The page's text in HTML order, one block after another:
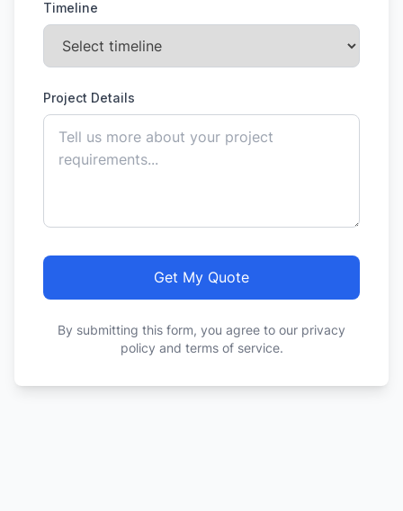
Timeline
Project Details
Get My Quote
By submitting this form, you agree to our privacy
policy and terms of service.